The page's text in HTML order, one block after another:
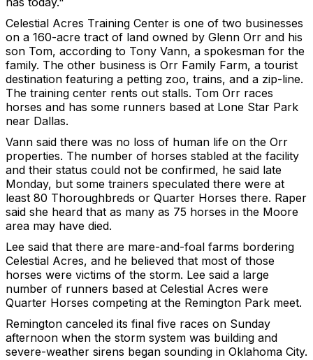
Celestial Acres Training Center is one of two businesses
on a 160-acre tract of land owned by Glenn Orr and his
son Tom, according to Tony Vann, a spokesman for the
family. The other business is Orr Family Farm, a tourist
destination featuring a petting zoo, trains, and a zip-line.
The training center rents out stalls. Tom Orr races
horses and has some runners based at Lone Star Park
near Dallas.
Vann said there was no loss of human life on the Orr
properties. The number of horses stabled at the facility
and their status could not be confirmed, he said late
Monday, but some trainers speculated there were at
least 80 Thoroughbreds or Quarter Horses there. Raper
said she heard that as many as 75 horses in the Moore
area may have died.
Lee said that there are mare-and-foal farms bordering
Celestial Acres, and he believed that most of those
horses were victims of the storm. Lee said a large
number of runners based at Celestial Acres were
Quarter Horses competing at the Remington Park meet.
Remington canceled its final five races on Sunday
afternoon when the storm system was building and
severe-weather sirens began sounding in Oklahoma City.